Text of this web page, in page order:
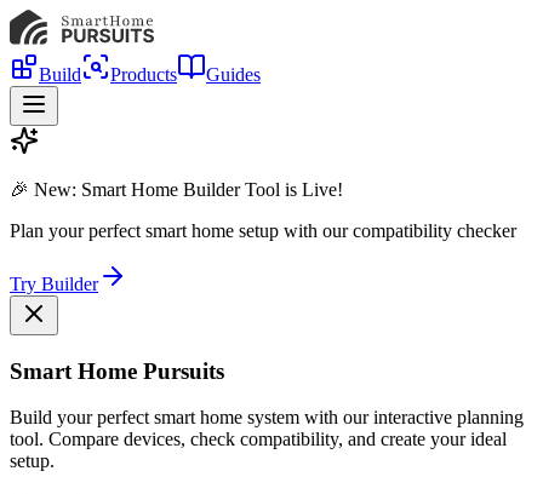
Build Products Guides
🎉 New: Smart Home Builder Tool is Live!
Plan your perfect smart home setup with our compatibility checker
Try Builder
Smart Home Pursuits
Build your perfect smart home system with our interactive planning
tool. Compare devices, check compatibility, and create your ideal
setup.